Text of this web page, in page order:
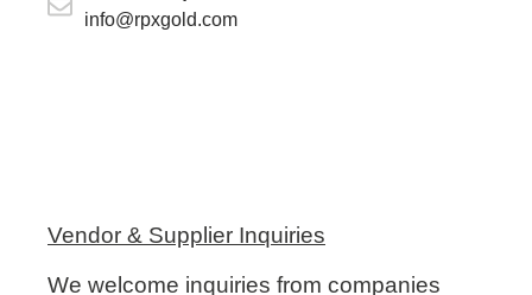
info@rpxgold.com
Vendor & Supplier Inquiries
We welcome inquiries from companies